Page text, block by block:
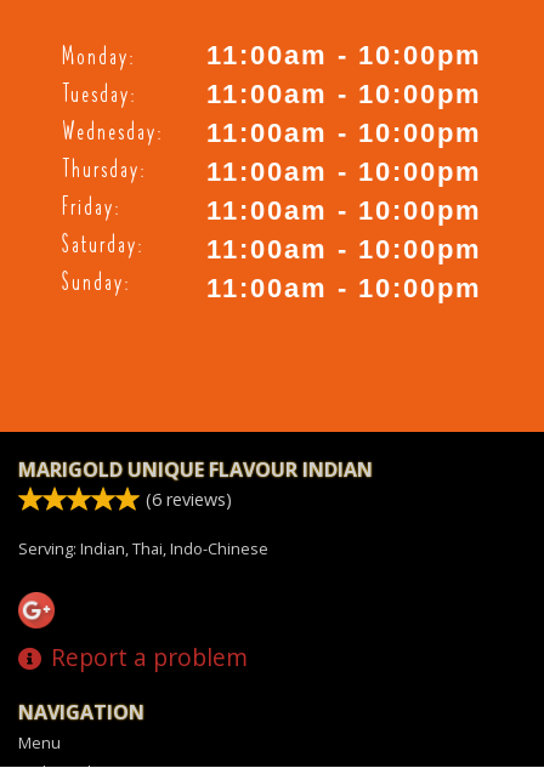
Monday:
Tuesday:
Wednesday:
Thursday:
Friday:
Saturday:
Sunday:
11:00am - 10:00pm
11:00am - 10:00pm
11:00am - 10:00pm
11:00am - 10:00pm
11:00am - 10:00pm
11:00am - 10:00pm
11:00am - 10:00pm
MARIGOLD UNIQUE FLAVOUR INDIAN
(6 reviews)
Serving: Indian, Thai, Indo-Chinese
Report a problem
NAVIGATION
Menu